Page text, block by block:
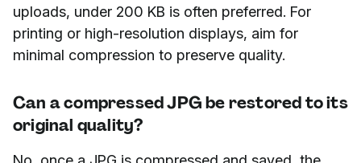
uploads, under 200 KB is often preferred. For
printing or high-resolution displays, aim for
minimal compression to preserve quality.
Can a compressed JPG be restored to its
original quality?